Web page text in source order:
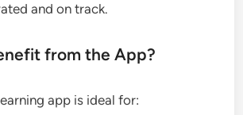
and on track.
from the App?
app is ideal for: